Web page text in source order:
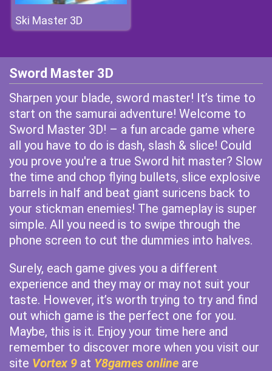
Ski Master 3D
Sword Master 3D
Sharpen your blade, sword master! It’s time to
start on the samurai adventure! Welcome to
Sword Master 3D! – a fun arcade game where
all you have to do is dash, slash & slice! Could
you prove you're a true Sword hit master? Slow
the time and chop flying bullets, slice explosive
barrels in half and beat giant suricens back to
your stickman enemies! The gameplay is super
simple. All you need is to swipe through the
phone screen to cut the dummies into halves.
Surely, each game gives you a different
experience and they may or may not suit your
taste. However, it’s worth trying to try and find
out which game is the perfect one for you.
Maybe, this is it. Enjoy your time here and
remember to discover more when you visit our
site Vortex 9 at Y8games online are